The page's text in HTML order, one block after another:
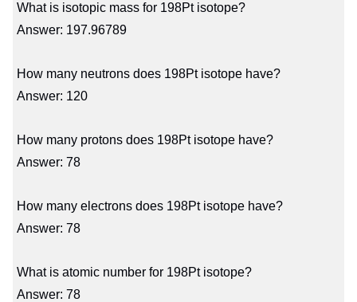
What is isotopic mass for 198Pt isotope?
Answer: 197.96789
How many neutrons does 198Pt isotope have?
Answer: 120
How many protons does 198Pt isotope have?
Answer: 78
How many electrons does 198Pt isotope have?
Answer: 78
What is atomic number for 198Pt isotope?
Answer: 78